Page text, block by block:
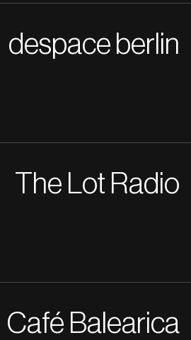
despace berlin
The Lot Radio
Café Balearica